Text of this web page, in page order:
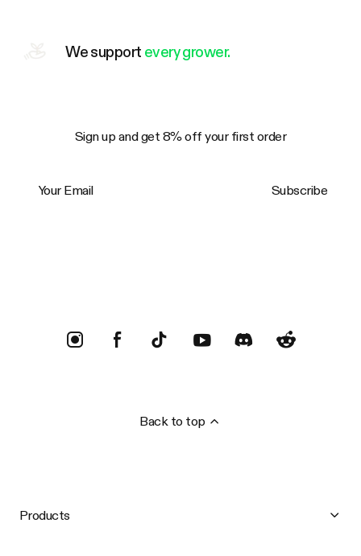
We support every grower.
Sign up and get 8% off your first order
Subscribe
Back to top
Products